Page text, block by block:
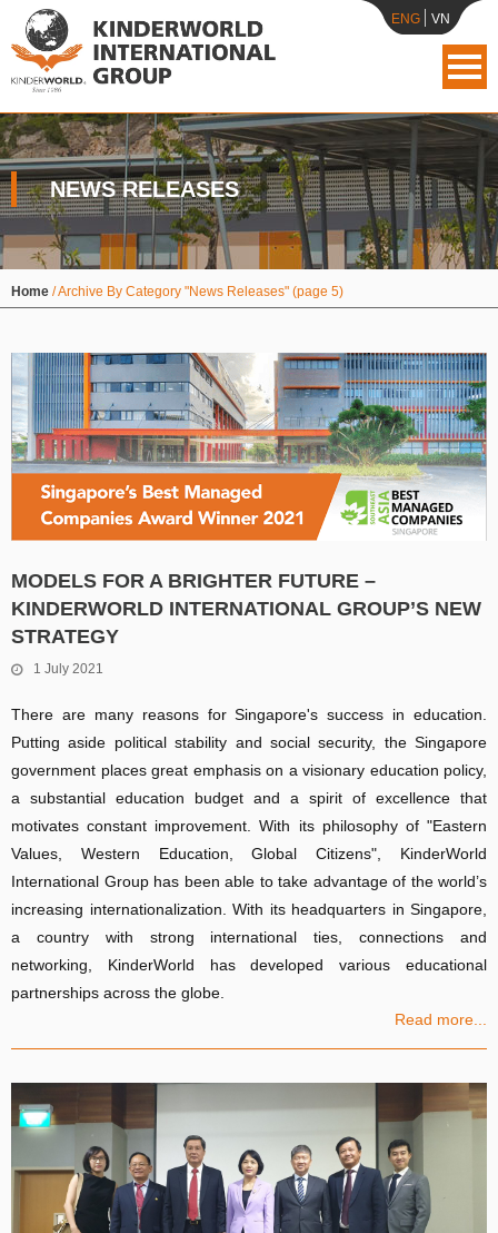
ENG VN
NEWS RELEASES
Home /Archive By Category "News Releases" (page 5)
MODELS FOR A BRIGHTER FUTURE –
KINDERWORLD INTERNATIONAL GROUP’S NEW
STRATEGY
1 July 2021
There are many reasons for Singapore's success in education.
Putting aside political stability and social security, the Singapore
government places great emphasis on a visionary education policy,
a substantial education budget and a spirit of excellence that
motivates constant improvement. With its philosophy of "Eastern
Values, Western Education, Global Citizens", KinderWorld
International Group has been able to take advantage of the world’s
increasing internationalization. With its headquarters in Singapore,
a country with strong international ties, connections and
networking, KinderWorld has developed various educational
partnerships across the globe.
Read more...